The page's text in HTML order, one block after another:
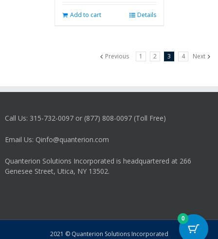
Add to cart Details
Previous 1 2 3 4 Next
Call Us: 315-732-0097 or (877) 808-0097 (Toll Free)
Email Us: Qinfo@quanterion.com
Quanterion Solutions Incorporated is headquartered at 266
Genesee Street, Utica, NY 13502.
2021 © Quanterion Solutions Incorporated
0